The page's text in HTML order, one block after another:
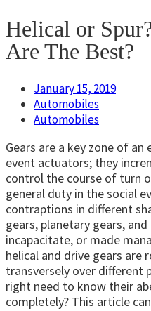
Helical or
Are The Best?
January 15, 2019
Automobiles
Automobiles
Gears are a key zone of
event actuators; they
control the course of turn
general duty in the social
contraptions in different
gears, planetary gears,
incapacitate, or made
helical and drive gears are
transversely over different
right need to know their
completely? This article